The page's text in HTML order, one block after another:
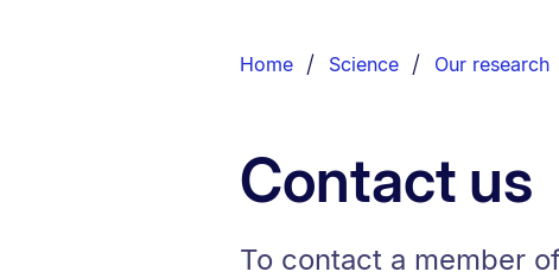
List.
Home Science Our research
Contact us
To contact a member